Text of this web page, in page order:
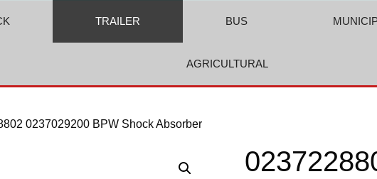
TRAILER BUS
AGRICULTURAL
0237029200 BPW Shock Absorber